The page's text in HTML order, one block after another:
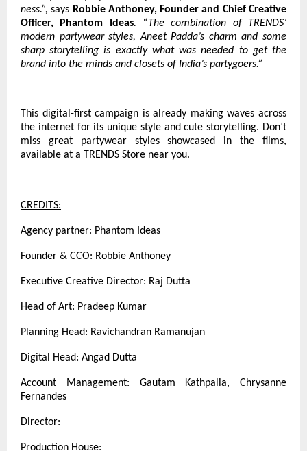
ness.”,says Robbie Anthoney, Founder and Chief Creative
Officer, Phantom Ideas. “The combination of TRENDS’
modern partywear styles, Aneet Padda’s charm and some
sharp storytelling is exactly what was needed to get the
brand into the minds and closets of India’s partygoers.”
This digital-first campaign is already making waves across
the internet for its unique style and cute storytelling. Don’t
miss great partywear styles showcased in the films,
available at a TRENDS Store near you.
CREDITS:
Agency partner: Phantom Ideas
Founder & CCO: Robbie Anthoney
Executive Creative Director: Raj Dutta
Head of Art: Pradeep Kumar
Planning Head: Ravichandran Ramanujan
Digital Head: Angad Dutta
Account Management: Gautam Kathpalia, Chrysanne
Fernandes
Director:
Production House: